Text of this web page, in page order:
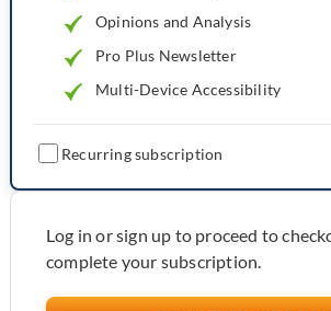
Opinions and Analysis
Pro Plus Newsletter
Multi-Device Accessibility
Recurring subscription
Log in or sign up to proceed to
complete your subscription.